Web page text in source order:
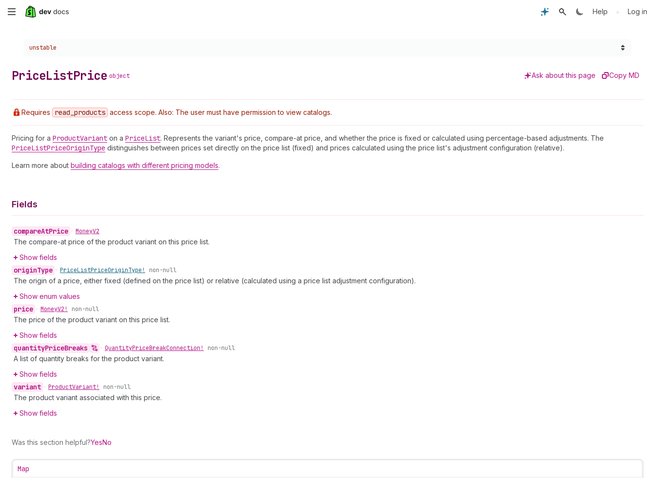
Skip
content
Help • Log in
Choose a version:
unstable
PriceListPrice object Ask about this page Copy MD
Requires read _products access scope. Also: The user must have permission to view catalogs.
Pricing for a ProductVariant on a PriceList. Represents the variant's price, compare-at price, and whether the price is fixed or calculated using percentage-based adjustments. The
PriceListPriceOriginType distinguishes between prices set directly on the price list (fixed) and prices calculated using the price list's adjustment configuration (relative).
Learn more about building catalogs with different pricing models.
Fields
compareAtPrice • MoneyV2
The compare-at price of the product variant on this price list.
Show fields
originType • PriceListPriceOriginType! non-null
The origin of a price, either fixed (defined on the price list) or relative (calculated using a price list adjustment configuration).
Show enum values
price • MoneyV2! non-null
The price of the product variant on this price list.
Show fields
quantityPriceBreaks • QuantityPriceBreakConnection! non-null
A list of quantity breaks for the product variant.
Show fields
variant • ProductVariant! non-null
The product variant associated with this price.
Show fields
Was this section helpful?YesNo
Map